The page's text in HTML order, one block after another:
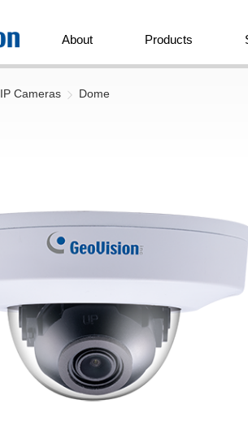
About Products
IP Cameras Dome